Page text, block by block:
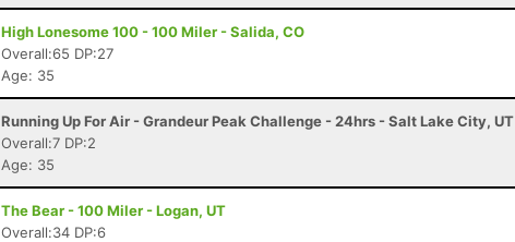
High Lonesome 100 - 100 Miler - Salida, CO
Overall:65 DP:27
Age: 35
Running Up For Air - Grandeur Peak Challenge - 24hrs - Salt Lake City, UT
Overall:7 DP:2
Age: 35
The Bear - 100 Miler - Logan, UT
Overall:34 DP:6